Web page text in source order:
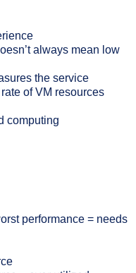
always mean low
the service
of VM resources
computing
performance = needs